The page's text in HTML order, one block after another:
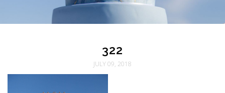
322
JULY 09, 2018